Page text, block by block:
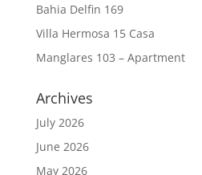
Bahia Delfin 169
Villa Hermosa 15 Casa
Manglares 103 – Apartment
Archives
July 2026
June 2026
May 2026